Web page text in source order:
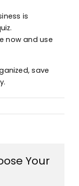
is
now and use
save
Your